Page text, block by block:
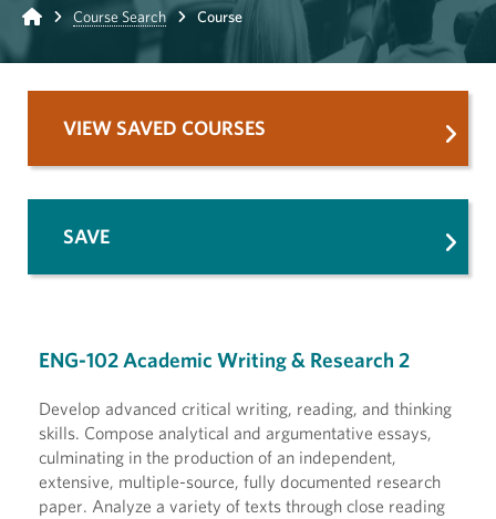
Home Course Search Course
ENG-102 Academic Writing & Research 2
Develop advanced critical writing, reading, and thinking
skills. Compose analytical and argumentative essays,
culminating in the production of an independent,
extensive, multiple-source, fully documented research
paper. Analyze a variety of texts through close reading
VIEW SAVED COURSES
SAVE